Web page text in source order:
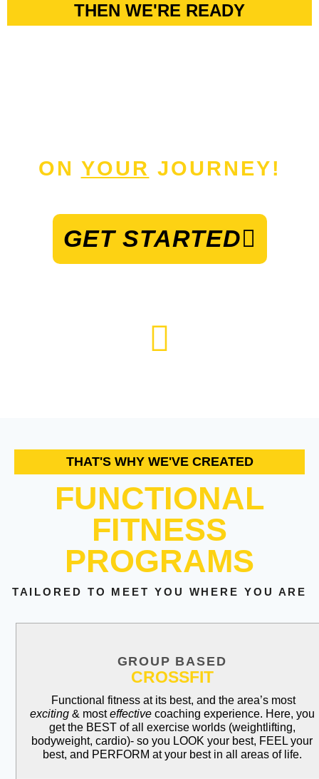
THEN WE'RE READY
ON YOUR JOURNEY!
GET STARTED
THAT'S WHY WE'VE CREATED
FUNCTIONAL
FITNESS
PROGRAMS
TAILORED TO MEET YOU WHERE YOU ARE
GROUP BASED
CROSSFIT
Functional fitness at its best, and the area’s most
exciting & mosteffective coaching experience. Here, you
get the BEST of all exercise worlds (weightlifting,
bodyweight, cardio)- so you LOOK your best, FEEL your
best, and PERFORM at your best in all areas of life.